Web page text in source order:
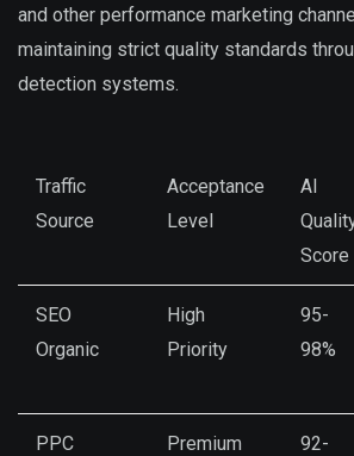
and other performance marketing
maintaining strict quality standards
detection systems.
Traffic
Source
Acceptance
Level
AI
Score
SEO
Organic
High
Priority
95-
98%
PPC
Premium
92-